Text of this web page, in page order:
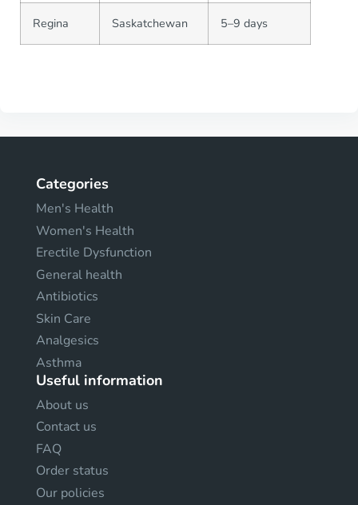
Regina Saskatchewan 5–9 days
Categories
Men's Health
Women's Health
Erectile Dysfunction
General health
Antibiotics
Skin Care
Analgesics
Asthma
Useful information
About us
Contact us
FAQ
Order status
Our policies